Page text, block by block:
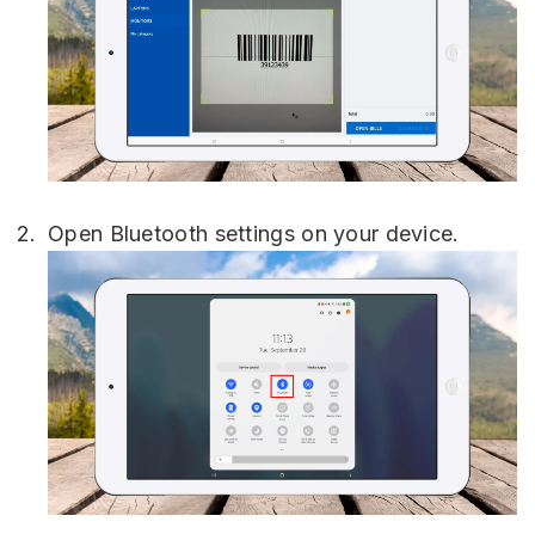
Open Bluetooth settings on your device.